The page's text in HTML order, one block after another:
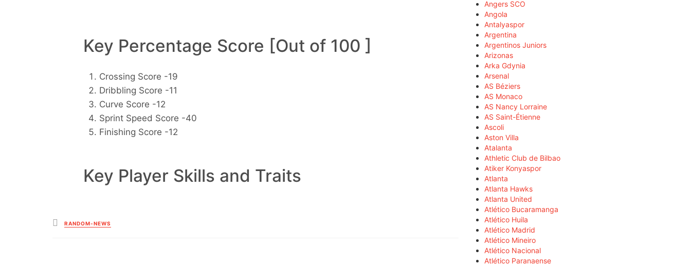
Key Percentage Score [Out of 100 ]
Crossing Score -19
Dribbling Score -11
Curve Score -12
Sprint Speed Score -40
Finishing Score -12
Key Player Skills and Traits
Posted
in
RANDOM-NEWS
Angers SCO
Angola
Antalyaspor
Argentina
Argentinos Juniors
Arizonas
Arka Gdynia
Arsenal
AS Béziers
AS Monaco
AS Nancy Lorraine
AS Saint-Étienne
Ascoli
Aston Villa
Atalanta
Athletic Club de Bilbao
Atiker Konyaspor
Atlanta
Atlanta Hawks
Atlanta United
Atlético Bucaramanga
Atlético Huila
Atlético Madrid
Atlético Mineiro
Atlético Nacional
Atlético Paranaense